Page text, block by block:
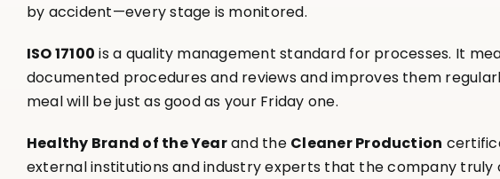
by accident—every stage is monitored.
ISO 17100 is a quality management standard for processes. It
documented procedures and reviews and improves them
meal will be just as good as your Friday one.
Healthy Brand of the Yearand the Cleaner Production
external institutions and industry experts that the company truly